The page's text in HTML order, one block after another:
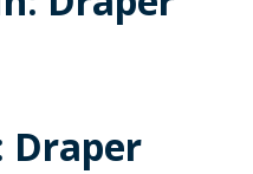
Draper